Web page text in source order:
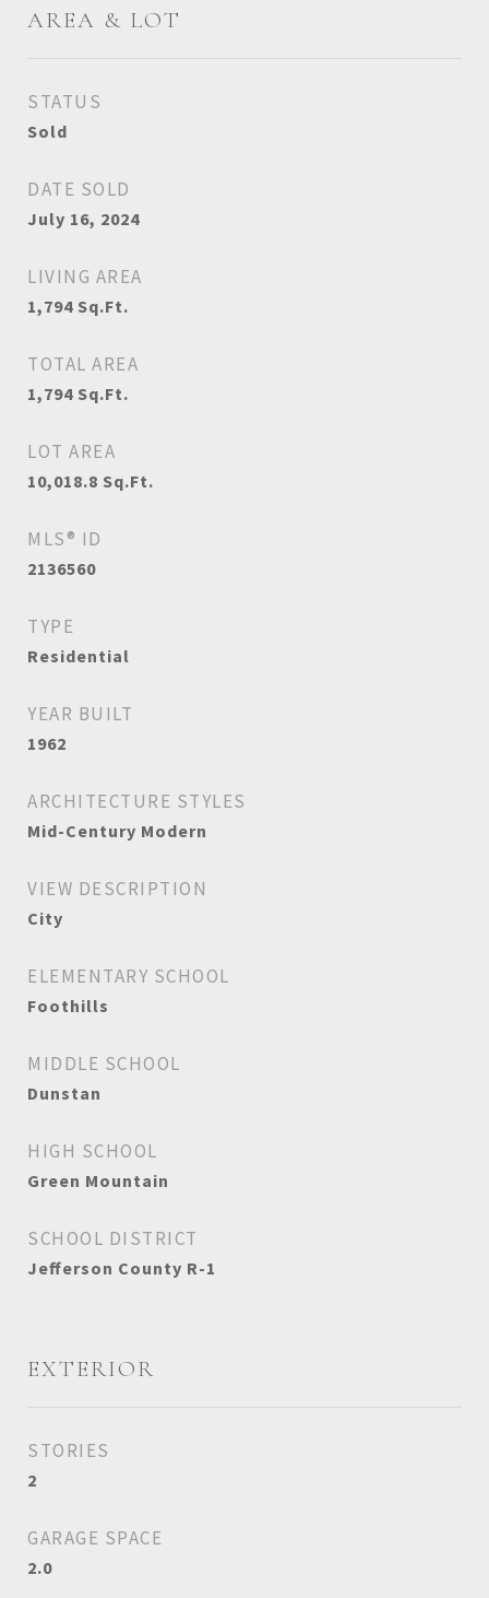
AREA & LOT
STATUS
Sold
DATE SOLD
July 16, 2024
LIVING AREA
1,794 Sq.Ft.
TOTAL AREA
1,794 Sq.Ft.
LOT AREA
10,018.8 Sq.Ft.
MLS® ID
2136560
TYPE
Residential
YEAR BUILT
1962
ARCHITECTURE STYLES
Mid-Century Modern
VIEW DESCRIPTION
City
ELEMENTARY SCHOOL
Foothills
MIDDLE SCHOOL
Dunstan
HIGH SCHOOL
Green Mountain
SCHOOL DISTRICT
Jefferson County R-1
EXTERIOR
STORIES
2
GARAGE SPACE
2.0